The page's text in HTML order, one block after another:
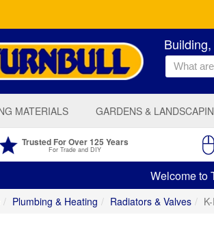
MATERIALS GARDENS &
Trusted For Over 125 Years
For Trade and DIY
Welcome to
Plumbing & Heating Radiators & Valves